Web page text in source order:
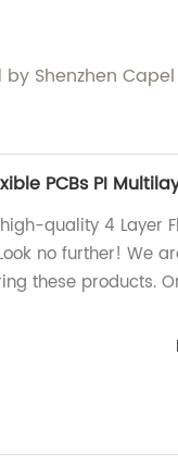
Shenzhen Capel
PCBs PI
quality 4 Layer
no further! We
these products.